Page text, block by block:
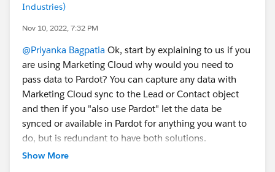
Industries)
Nov 10, 2022, 7:32 PM
@Priyanka Bagpatia Ok, start by explaining to us if you
are using Marketing Cloud why would you need to
pass data to Pardot? You can capture any data with
Marketing Cloud sync to the Lead or Contact object
and then if you "also use Pardot" let the data be
synced or available in Pardot for anything you want to
do, but is redundant to have both solutions.
Show More